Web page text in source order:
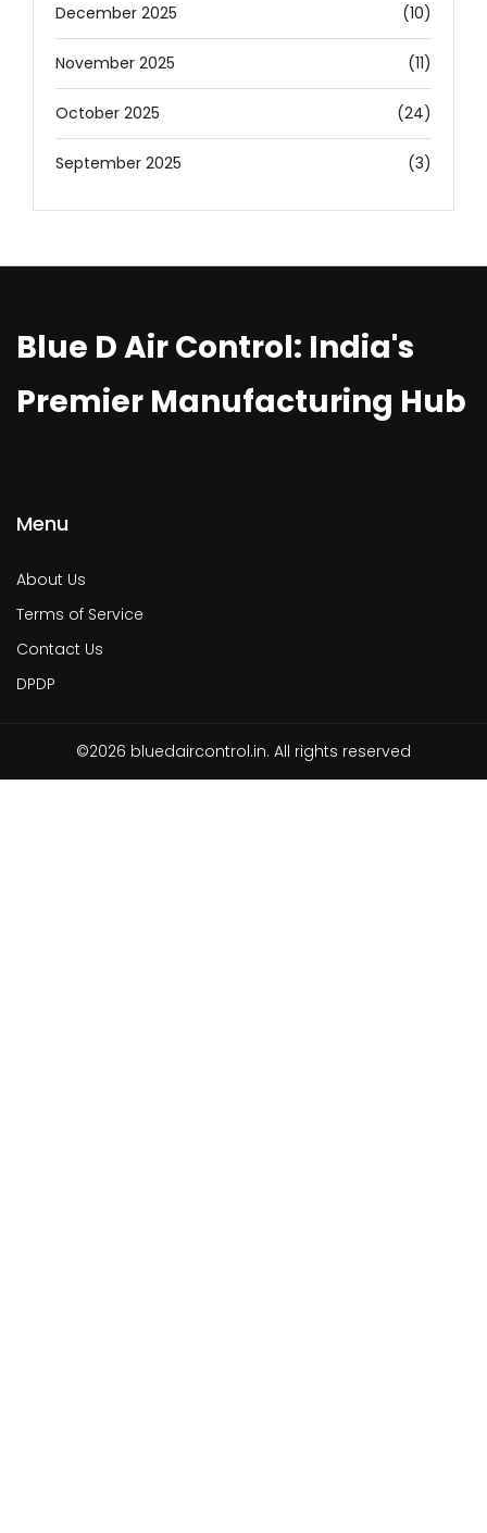
December 2025 (10)
November 2025 (11)
October 2025 (24)
September 2025 (3)
Blue D Air Control: India's
Premier Manufacturing Hub
Menu
About Us
Terms of Service
Contact Us
DPDP
©2026 bluedaircontrol.in. All rights reserved